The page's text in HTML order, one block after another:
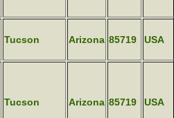
Tucson Arizona 85719 USA
Tucson Arizona 85719 USA